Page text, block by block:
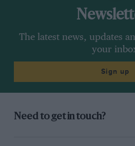
The latest news, updates
your
Sign up
Need to get in touch?